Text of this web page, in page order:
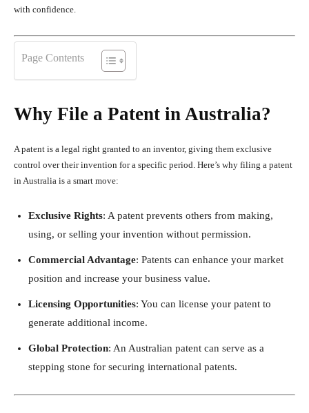
with confidence.
Page Contents
Why File a Patent in Australia?
A patent is a legal right granted to an inventor, giving them exclusive
control over their invention for a specific period. Here’s why filing a patent
in Australia is a smart move:
Exclusive Rights: A patent prevents others from making,
using, or selling your invention without permission.
Commercial Advantage: Patents can enhance your market
position and increase your business value.
Licensing Opportunities: You can license your patent to
generate additional income.
Global Protection: An Australian patent can serve as a
stepping stone for securing international patents.